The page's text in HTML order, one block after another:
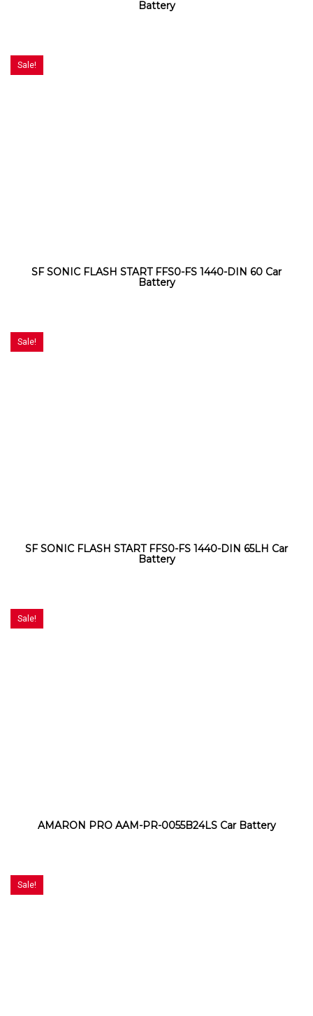
Battery
Sale!
SF SONIC FLASH START FFS0-FS 1440-DIN 60 Car
Battery
Sale!
SF SONIC FLASH START FFS0-FS 1440-DIN 65LH Car
Battery
Sale!
AMARON PRO AAM-PR-0055B24LS Car Battery
Sale!